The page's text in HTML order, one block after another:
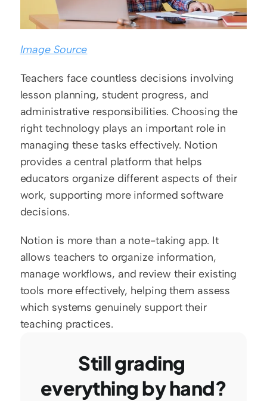
Image Source
Teachers face countless decisions involving
lesson planning, student progress, and
administrative responsibilities. Choosing the
right technology plays an important role in
managing these tasks effectively. Notion
provides a central platform that helps
educators organize different aspects of their
work, supporting more informed software
decisions.
Notion is more than a note-taking app. It
allows teachers to organize information,
manage workflows, and review their existing
tools more effectively, helping them assess
which systems genuinely support their
teaching practices.
Still grading
everything by hand?